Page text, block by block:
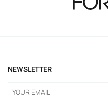
NEWSLETTER